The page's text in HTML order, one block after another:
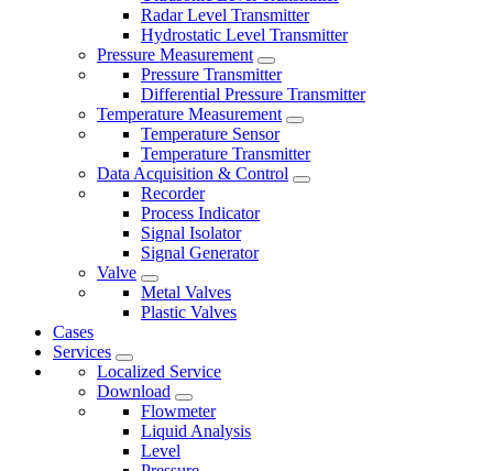
Radar Level Transmitter
Hydrostatic Level Transmitter
Pressure Measurement
Pressure Transmitter
Differential Pressure Transmitter
Temperature Measurement
Temperature Sensor
Temperature Transmitter
Data Acquisition & Control
Recorder
Process Indicator
Signal Isolator
Signal Generator
Valve
Metal Valves
Plastic Valves
Cases
Services
Localized Service
Download
Flowmeter
Liquid Analysis
Level